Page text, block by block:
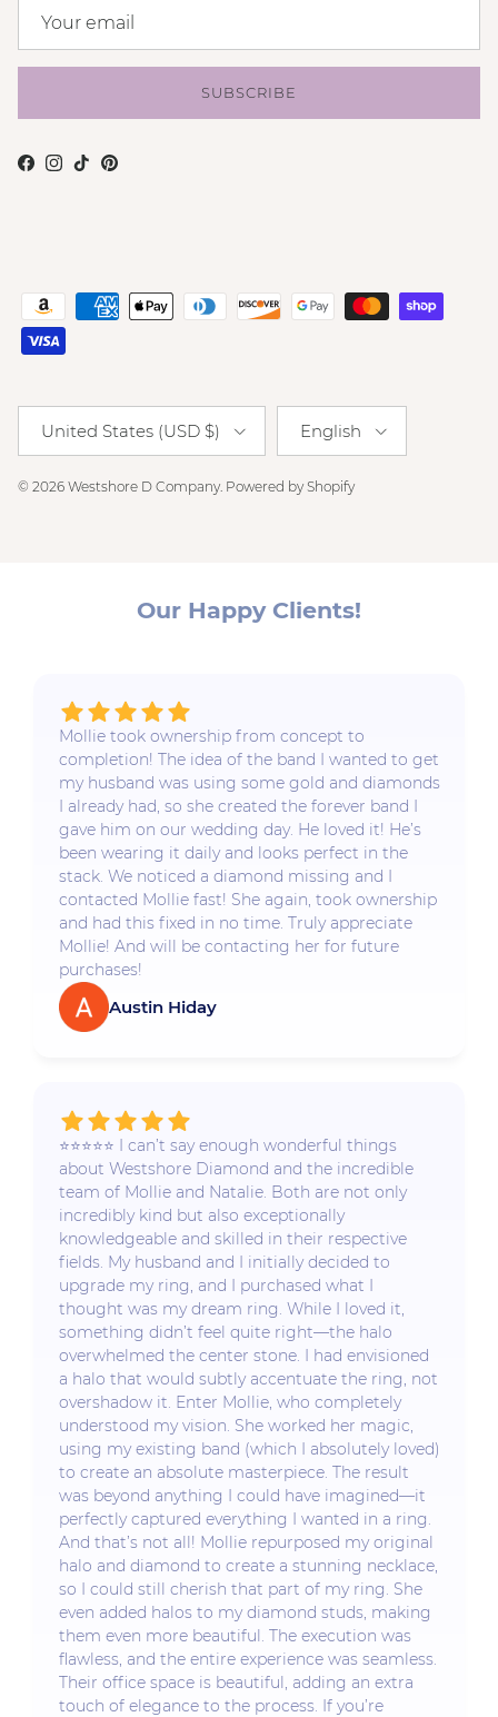
SUBSCRIBE
Facebook
Instagram
TikTokPinterest
United States (USD $) English
© 2026 Westshore D Company. Powered by Shopify
Our Happy Clients!
Mollie took ownership from concept to
completion! The idea of the band I wanted to get
my husband was using some gold and diamonds
I already had, so she created the forever band I
gave him on our wedding day. He loved it! He’s
been wearing it daily and looks perfect in the
stack. We noticed a diamond missing and I
contacted Mollie fast! She again, took ownership
and had this fixed in no time. Truly appreciate
Mollie! And will be contacting her for future
purchases!
Austin Hiday
⭐️⭐️⭐️⭐️⭐️ I can’t say enough wonderful things
about Westshore Diamond and the incredible
team of Mollie and Natalie. Both are not only
incredibly kind but also exceptionally
knowledgeable and skilled in their respective
fields. My husband and I initially decided to
upgrade my ring, and I purchased what I
thought was my dream ring. While I loved it,
something didn’t feel quite right—the halo
overwhelmed the center stone. I had envisioned
a halo that would subtly accentuate the ring, not
overshadow it. Enter Mollie, who completely
understood my vision. She worked her magic,
using my existing band (which I absolutely loved)
to create an absolute masterpiece. The result
was beyond anything I could have imagined—it
perfectly captured everything I wanted in a ring.
And that’s not all! Mollie repurposed my original
halo and diamond to create a stunning necklace,
so I could still cherish that part of my ring. She
even added halos to my diamond studs, making
them even more beautiful. The execution was
flawless, and the entire experience was seamless.
Their office space is beautiful, adding an extra
touch of elegance to the process. If you’re